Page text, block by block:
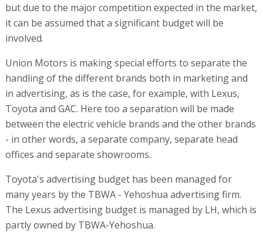
but due to the major competition expected in the market,
it can be assumed that a significant budget will be
involved.
Union Motors is making special efforts to separate the
handling of the different brands both in marketing and
in advertising, as is the case, for example, with Lexus,
Toyota and GAC. Here too a separation will be made
between the electric vehicle brands and the other brands
- in other words, a separate company, separate head
offices and separate showrooms.
Toyota's advertising budget has been managed for
many years by the TBWA - Yehoshua advertising firm.
The Lexus advertising budget is managed by LH, which is
partly owned by TBWA-Yehoshua.